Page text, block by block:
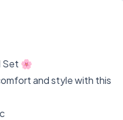
Set 🌸
and style with this